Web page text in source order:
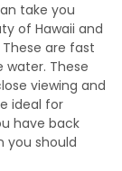
take you
of Hawaii and
are fast
water. These
viewing and
ideal for
have back
you should